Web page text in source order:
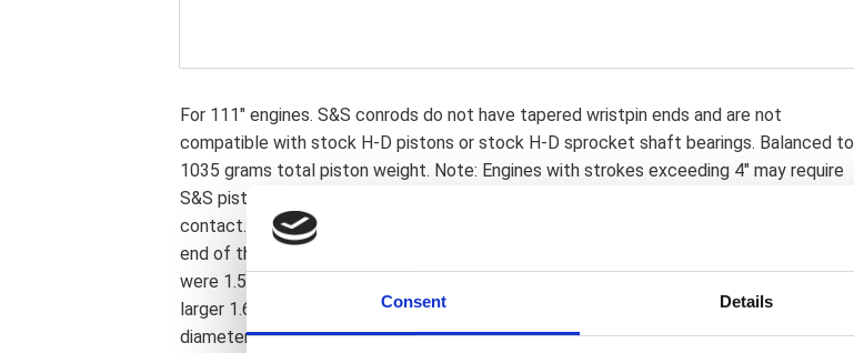
Consent Details
For 111" engines. S&S conrods do not have tapered wristpin ends and are not
compatible with stock H-D pistons or stock H-D sprocket shaft bearings. Balanced to
1035 grams total piston weight. Note: Engines with strokes exceeding 4" may require
S&S piston oiling jets and piston to jet clearance notches in the piston skirt to avoid
contact. Note: S&S crankpins allow the use of replaceable bearing races in the lower
end of the connecting rods. The first generation of S&S crankpins; in use up to 2012;
were 1.500" diameter. The second generation crankpins; in use since 2013; have the
larger 1.671" OEM diameter crankpins. Now S&S & OEM crankpins are identical in
diameter so now S&S parts can be used to rebuild stock H-D flywheels; something